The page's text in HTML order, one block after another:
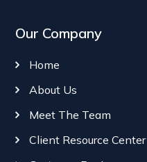
Our Company
Home
About Us
Meet The Team
Client Resource Center